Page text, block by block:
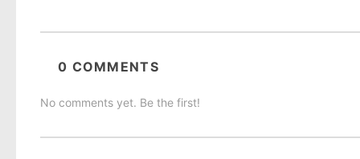
0 COMMENTS
No comments yet. Be the first!